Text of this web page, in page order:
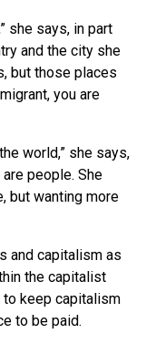
she says, in part
and the city she
but those places
you are
world,” she says,
people. She
but wanting more
and capitalism as
the capitalist
keep capitalism
to be paid.